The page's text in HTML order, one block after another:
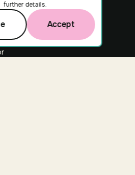
further details.
Accept